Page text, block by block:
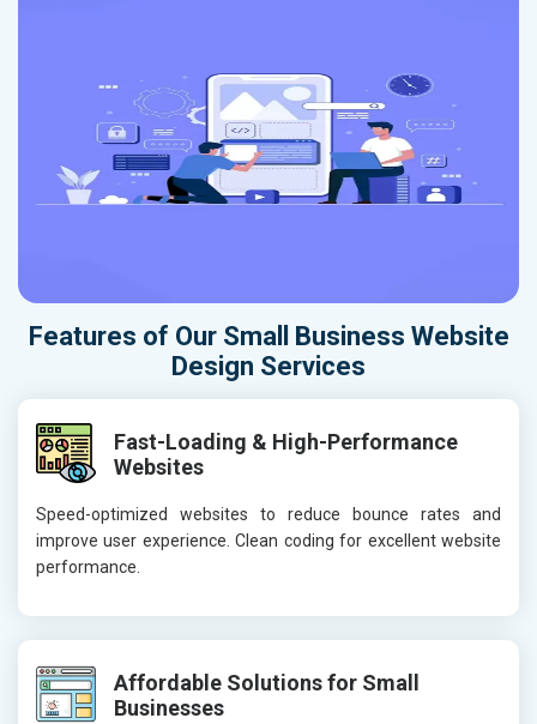
Features of Our Small Business Website
Design Services
Fast-Loading & High-Performance
Websites
Speed-optimized websites to reduce bounce rates and
improve user experience. Clean coding for excellent website
performance.
Affordable Solutions for Small
Businesses